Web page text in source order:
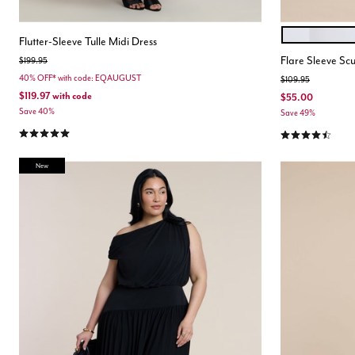
Flutter-Sleeve Tulle Midi Dress
Price reduced from
$199.95to
40% OFF* with code: EQAUGUST
$119.97with code
Save 40%
5.0 out of 5 Customer Rating
Color
Flare Sleeve
Price reduced from
$109.95to
$55.00
Save 49%
4.5 out of 5
New